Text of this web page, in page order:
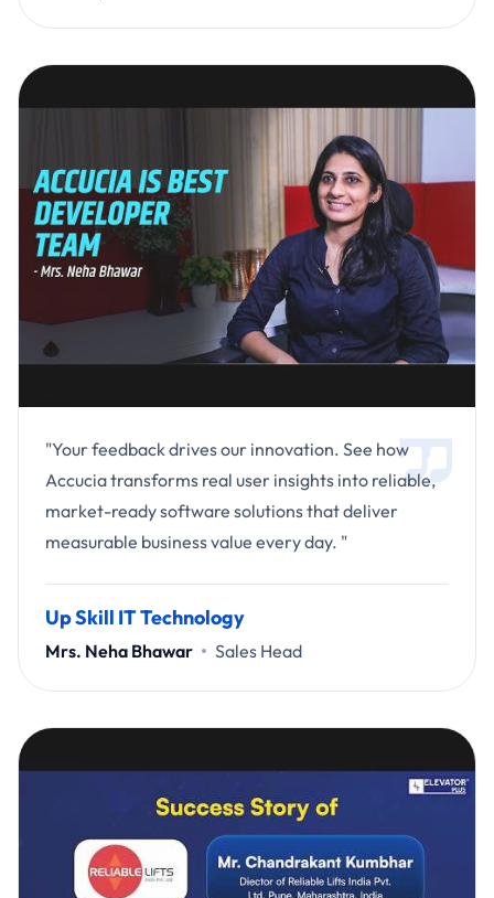
"Your feedback drives our innovation. See how
Accucia transforms real user insights into reliable,
market-ready software solutions that deliver
measurable business value every day. "
Up Skill IT Technology
Mrs. Neha Bhawar Sales Head